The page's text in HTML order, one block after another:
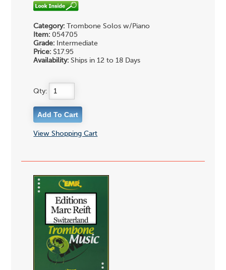
Category: Trombone Solos w/Piano
Item: 054705
Grade: Intermediate
Price: $17.95
Availability: Ships in 12 to 18 Days
Qty:
View Shopping Cart